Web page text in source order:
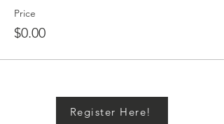
Price
$0.00
Register Here!